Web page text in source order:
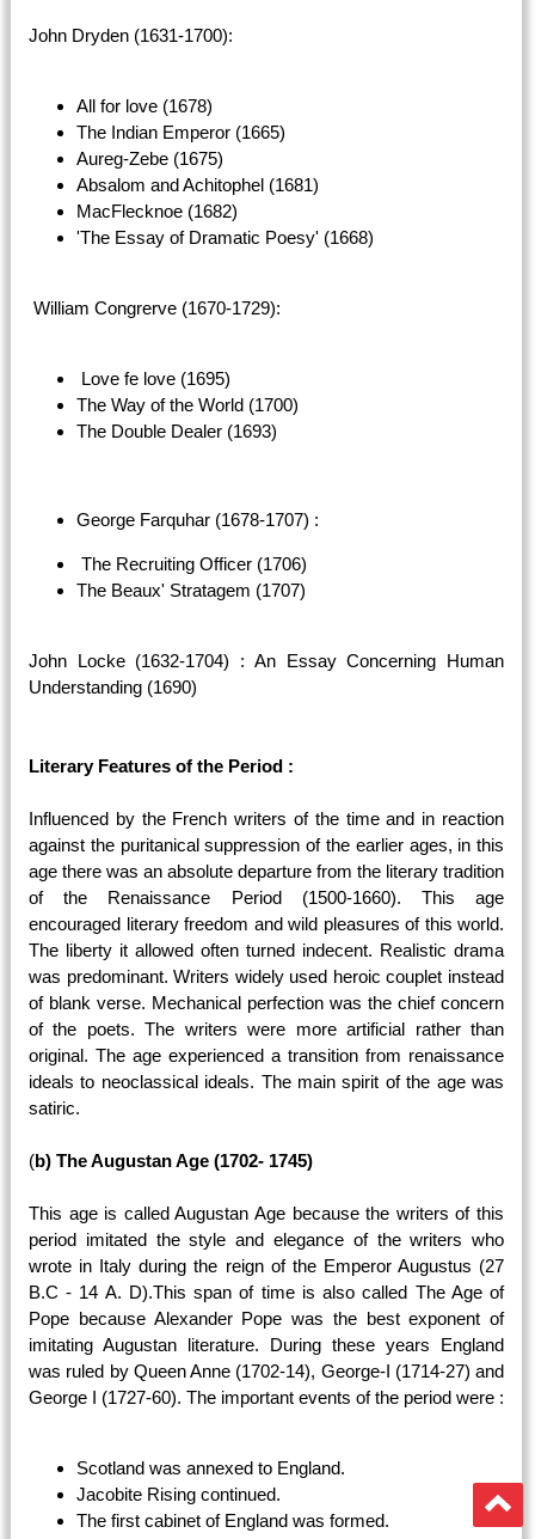
John Dryden (1631-1700):
All for love (1678)
The Indian Emperor (1665)
Aureg-Zebe (1675)
Absalom and Achitophel (1681)
MacFlecknoe (1682)
'The Essay of Dramatic Poesy' (1668)
William Congrerve (1670-1729):
Love fe love (1695)
The Way of the World (1700)
The Double Dealer (1693)
George Farquhar (1678-1707) :
The Recruiting Officer (1706)
The Beaux' Stratagem (1707)
John Locke (1632-1704) : An Essay Concerning Human
Understanding (1690)
Literary Features of the Period :
Influenced by the French writers of the time and in reaction
against the puritanical suppression of the earlier ages, in this
age there was an absolute departure from the literary tradition
of the Renaissance Period (1500-1660). This age
encouraged literary freedom and wild pleasures of this world.
The liberty it allowed often turned indecent. Realistic drama
was predominant. Writers widely used heroic couplet instead
of blank verse. Mechanical perfection was the chief concern
of the poets. The writers were more artificial rather than
original. The age experienced a transition from renaissance
ideals to neoclassical ideals. The main spirit of the age was
satiric.
(b) The Augustan Age (1702- 1745)
This age is called Augustan Age because the writers of this
period imitated the style and elegance of the writers who
wrote in Italy during the reign of the Emperor Augustus (27
B.C - 14 A. D).This span of time is also called The Age of
Pope because Alexander Pope was the best exponent of
imitating Augustan literature. During these years England
was ruled by Queen Anne (1702-14), George-I (1714-27) and
George I (1727-60). The important events of the period were :
Scotland was annexed to England.
Jacobite Rising continued.
The first cabinet of England was formed.